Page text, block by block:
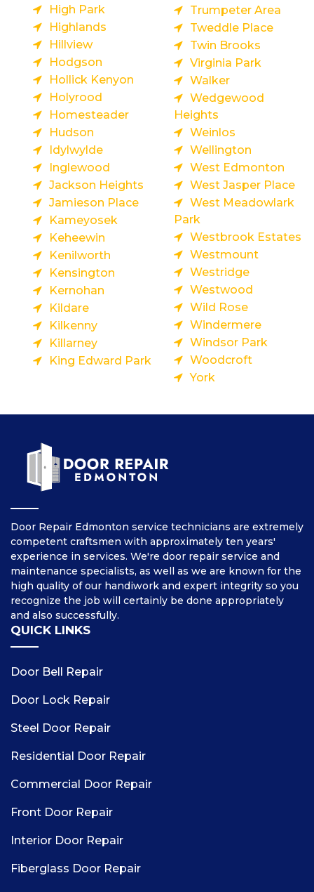
High Park
Highlands
Hillview
Hodgson
Hollick Kenyon
Holyrood
Homesteader
Hudson
Idylwylde
Inglewood
Jackson Heights
Jamieson Place
Kameyosek
Keheewin
Kenilworth
Kensington
Kernohan
Kildare
Kilkenny
Killarney
King Edward Park
Trumpeter Area
Tweddle Place
Twin Brooks
Virginia Park
Walker
Wedgewood
Heights
Weinlos
Wellington
West Edmonton
West Jasper Place
West Meadowlark
Park
Westbrook Estates
Westmount
Westridge
Westwood
Wild Rose
Windermere
Windsor Park
Woodcroft
York
Door Repair Edmonton service technicians are extremely
competent craftsmen with approximately ten years'
experience in services. We're door repair service and
maintenance specialists, as well as we are known for the
high quality of our handiwork and expert integrity so you
recognize the job will certainly be done appropriately
and also successfully.
QUICK LINKS
Door Bell Repair
Door Lock Repair
Steel Door Repair
Residential Door Repair
Commercial Door Repair
Front Door Repair
Interior Door Repair
Fiberglass Door Repair